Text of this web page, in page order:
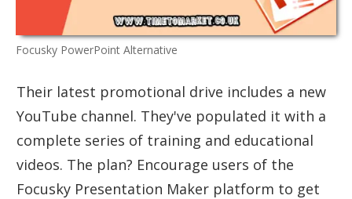
Focusky PowerPoint Alternative
Their latest promotional drive includes a new
YouTube channel. They've populated it with a
complete series of training and educational
videos. The plan? Encourage users of the
Focusky Presentation Maker platform to get